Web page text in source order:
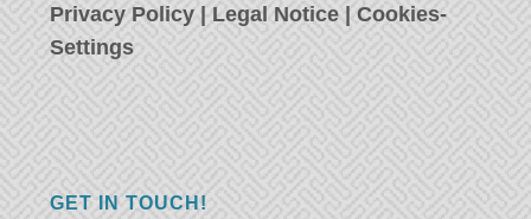
Privacy Policy | Legal Notice |Cookies-
Settings
GET IN TOUCH!